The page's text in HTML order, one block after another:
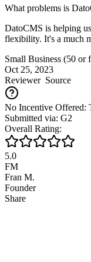
What problems is
DatoCMS is helping
flexibility. It's a much
Small Business (50 or
Oct 25, 2023
ReviewerSource
No Incentive Offered:
Submitted via: G2
Overall Rating:
5.0
FM
Fran M.
Founder
Share